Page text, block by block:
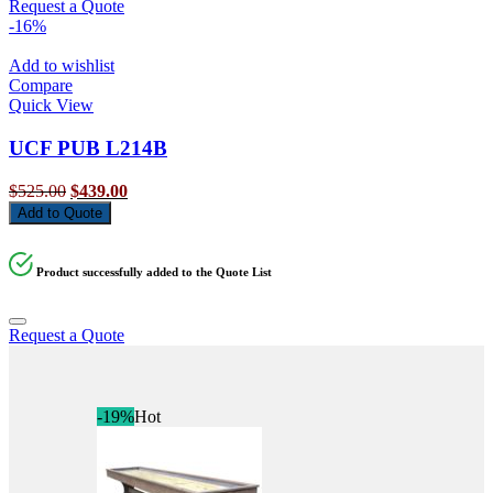
Request a Quote
-16%
Add to wishlist
Compare
Quick View
UCF PUB L214B
$525.00 Original
price
was:
$439.00Current
Add to Quote
Product successfully added to the Quote List
Request a Quote
-19%Hot